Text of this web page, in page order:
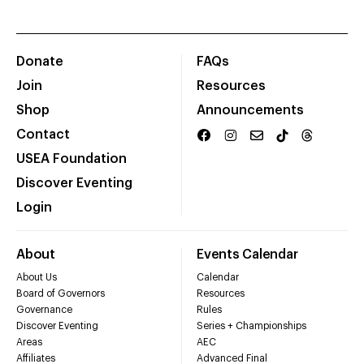
Donate
Join
Shop
Contact
USEA Foundation
Discover Eventing
Login
FAQs
Resources
Announcements
About
About Us
Board of Governors
Governance
Discover Eventing
Areas
Affiliates
Events Calendar
Calendar
Resources
Rules
Series + Championships
AEC
Advanced Final